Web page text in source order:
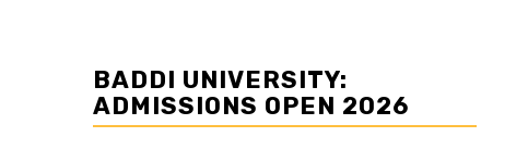
BADDI UNIVERSITY:
ADMISSIONS OPEN 2026